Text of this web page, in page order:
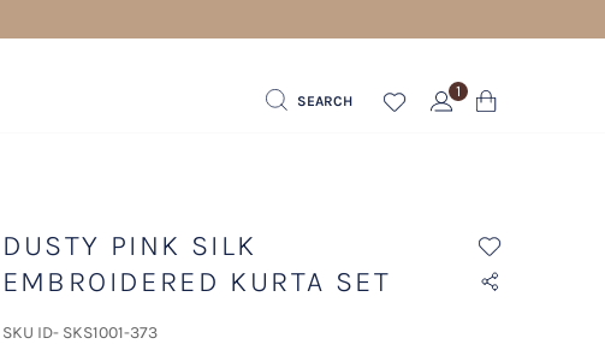
SEARCH
1
DUSTY PINK SILK
EMBROIDERED KURTA SET
SKU ID- SKS1001-373